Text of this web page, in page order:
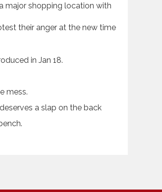
major shopping location with
their anger at the new time
in Jan 18.
mess.
a slap on the back